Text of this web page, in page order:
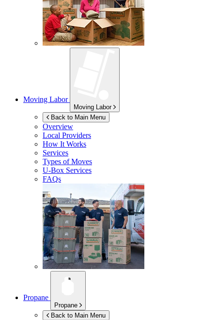
Moving Labor
Moving Labor
Back to Main Menu
Overview
Local Providers
How It Works
Services
Types of Moves
U-Box Services
FAQs
Propane
Propane
Back to Main Menu